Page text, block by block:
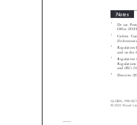






Notes
Dr iur,
Office
Carlota
Regulation
and on the
Regulation
Regulations